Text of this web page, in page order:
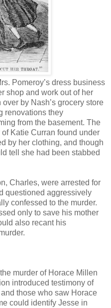
Pomeroy’s dress business
shop and work out of her
by Nash’s grocery store
renovations they
from the basement. The
Katie Curran found under
by her clothing, and though
tell she had been stabbed
Charles, were arrested for
questioned aggressively
confessed to the murder.
only to save his mother
also recant his
murder of Horace Millen
introduced testimony of
those who saw Horace
could identify Jesse in